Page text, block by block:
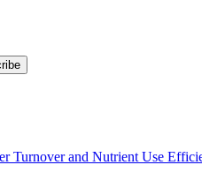
Turnover and Nutrient Use